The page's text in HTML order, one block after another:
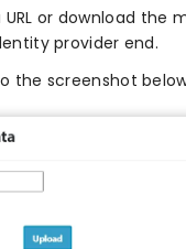
or download
provider end.
the screenshot